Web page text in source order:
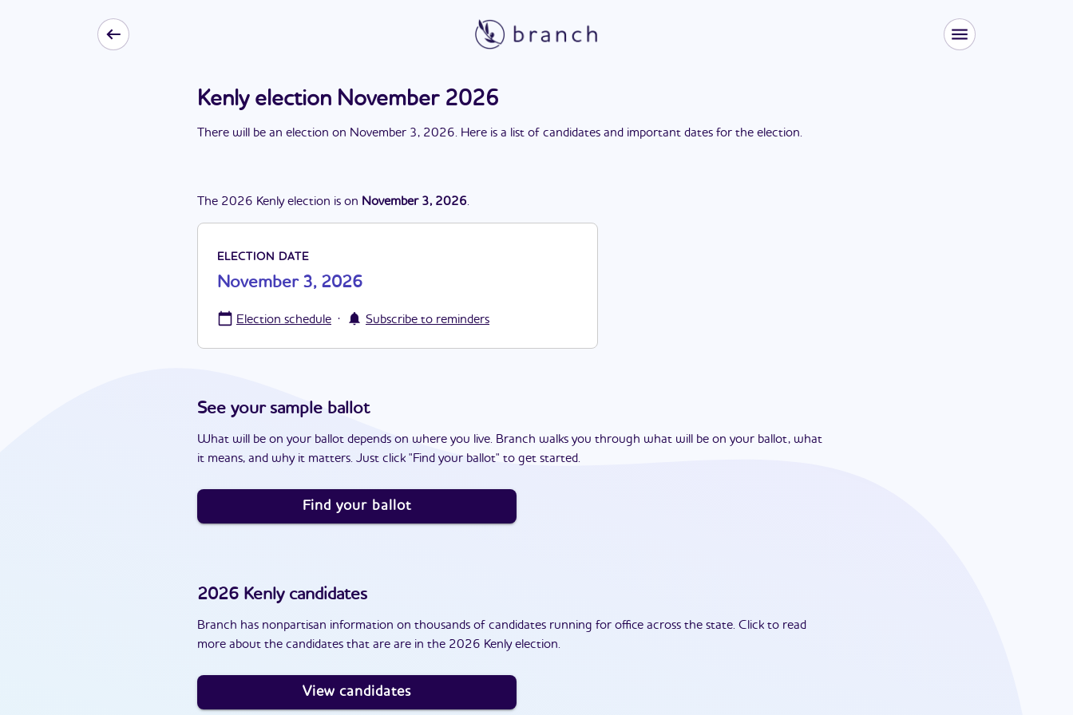
Kenly election November 2026
There will be an election on November 3, 2026. Here is a list of candidates and important dates for the election.
The 2026 Kenly election is on November 3, 2026.
ELECTION DATE
November 3, 2026
Election schedule · Subscribe to reminders
See your sample ballot
What will be on your ballot depends on where you live. Branch walks you through what will be on your ballot, what
it means, and why it matters. Just click "Find your ballot" to get started.
Find your ballot
2026 Kenlycandidates
Branch has nonpartisan information on thousands of candidates running for office across the state. Click to read
more about the candidates that are are in the 2026 Kenly election.
View candidates